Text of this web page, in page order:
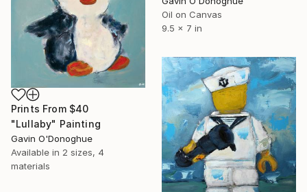
Oil on Canvas
9.5 x 7 in
Prints From $40
"Lullaby" Painting
Gavin O'Donoghue
Available in 2 sizes, 4
materials